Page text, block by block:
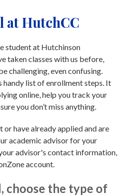
at HutchCC
student at Hutchinson
taken classes with us before,
challenging, even confusing.
handy list of enrollment steps. It
online, help you track your
you don’t miss anything.
or have already applied and are
academic advisor for your
advisor's contact information,
account.
choose the type of